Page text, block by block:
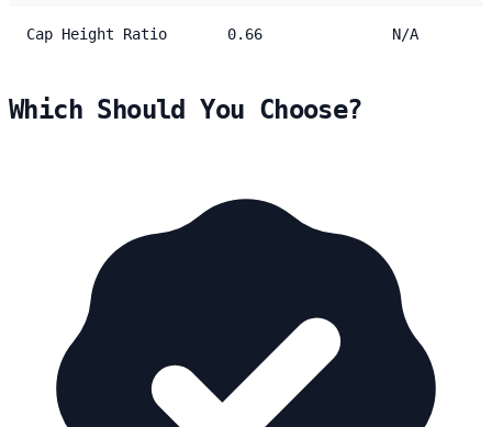
Cap Height Ratio 0.66 N/A
Which Should You Choose?